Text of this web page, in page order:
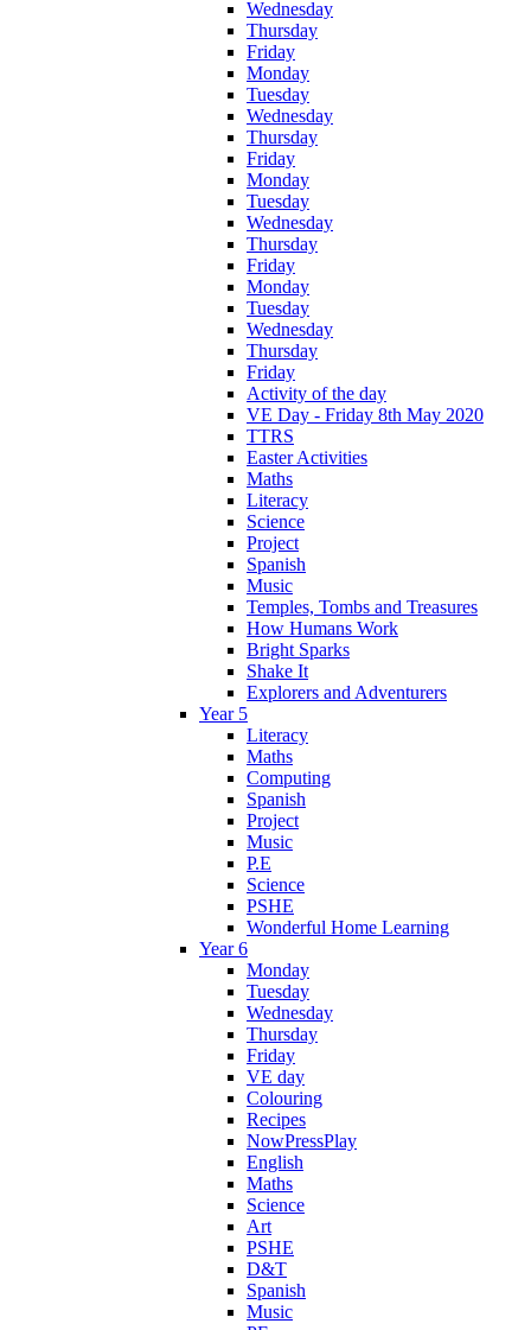
Wednesday
Thursday
Friday
Monday
Tuesday
Wednesday
Thursday
Friday
Monday
Tuesday
Wednesday
Thursday
Friday
Monday
Tuesday
Wednesday
Thursday
Friday
Activity of the day
VE Day - Friday 8th May 2020
TTRS
Easter Activities
Maths
Literacy
Science
Project
Spanish
Music
Temples, Tombs and Treasures
How Humans Work
Bright Sparks
Shake It
Explorers and Adventurers
Year 5
Literacy
Maths
Computing
Spanish
Project
Music
P.E
Science
PSHE
Wonderful Home Learning
Year 6
Monday
Tuesday
Wednesday
Thursday
Friday
VE day
Colouring
Recipes
NowPressPlay
English
Maths
Science
Art
PSHE
D&T
Spanish
Music